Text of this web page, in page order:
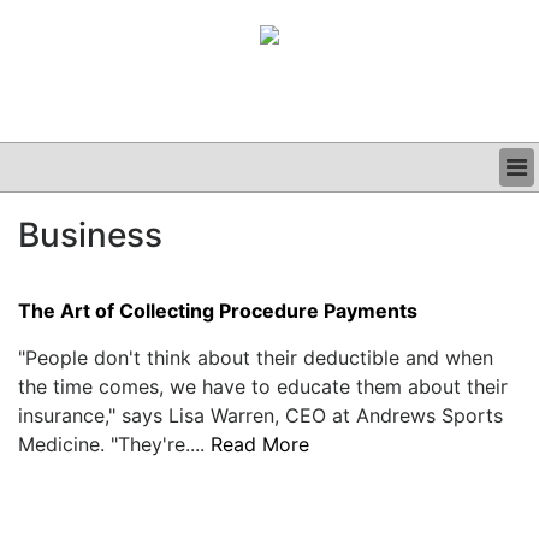
CLINICAL
PODCAST
Business
The Art of Collecting Procedure Payments
"People don't think about their deductible and when
the time comes, we have to educate them about their
insurance," says Lisa Warren, CEO at Andrews Sports
Medicine. "They're.... Read More